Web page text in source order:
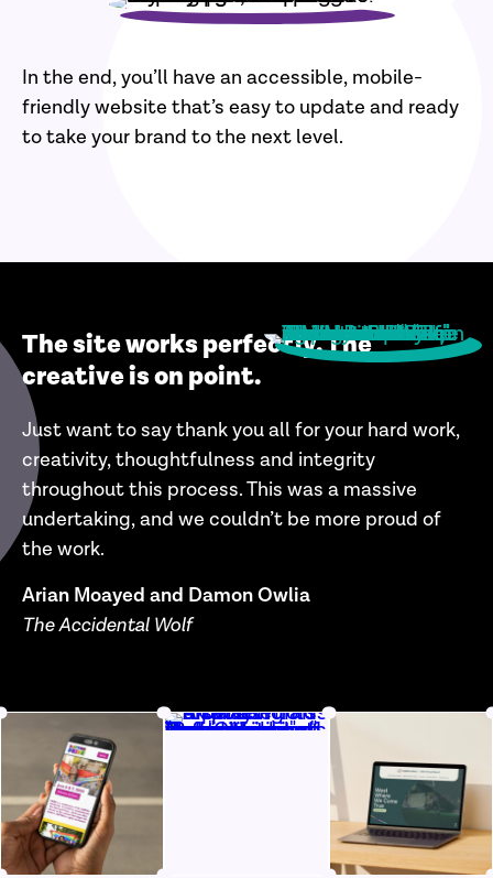
In the end, you’ll have an accessible, mobile-
friendly website that’s easy to update and ready
to take your brand to the next level.
The site works perfectly. The
creative is on point.
Just want to say thank you all for your hard work,
creativity, thoughtfulness and integrity
throughout this process. This was a massive
undertaking, and we couldn’t be more proud of
the work.
Arian Moayed and Damon Owlia
The Accidental Wolf